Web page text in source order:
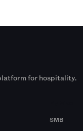
for hospitality.
SMB